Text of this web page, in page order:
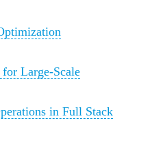
Large-Scale
in Full Stack